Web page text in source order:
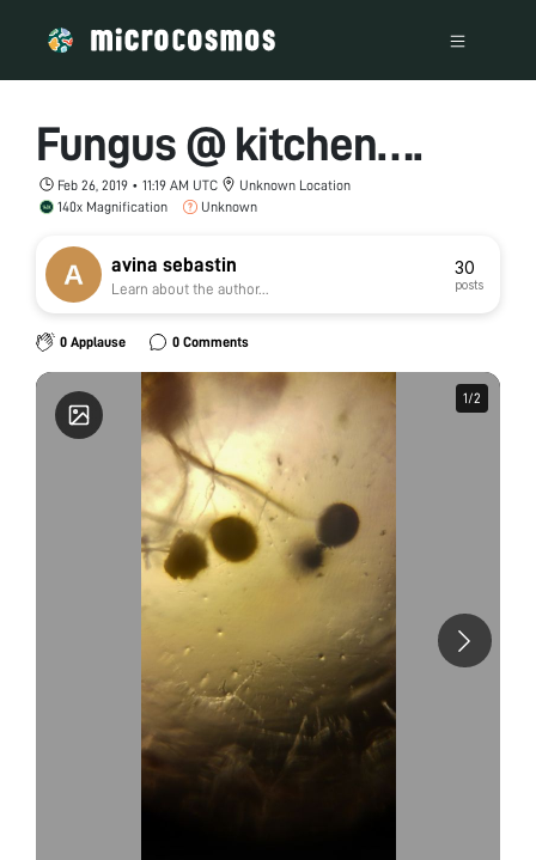
Fungus @ kitchen….
Feb 26, 2019 • 11:19 AM UTC
Unknown Location
140x Magnification
Unknown
avina sebastin
Learn about the author...
30
posts
0 Applause 0 Comments
1/2
1/2